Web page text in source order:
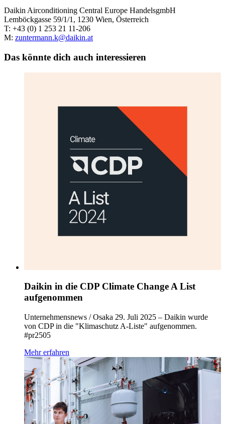
Daikin Airconditioning Central Europe HandelsgmbH
Lemböckgasse 59/1/1, 1230 Wien, Österreich
T: +43 (0) 1 253 21 11-206
M: zuntermann.k@daikin.at
Das könnte dich auch interessieren
Daikin in die CDP Climate Change A List
aufgenommen
Unternehmensnews / Osaka 29. Juli 2025 – Daikin wurde
von CDP in die "Klimaschutz A-Liste" aufgenommen.
#pr2505
Mehr erfahren